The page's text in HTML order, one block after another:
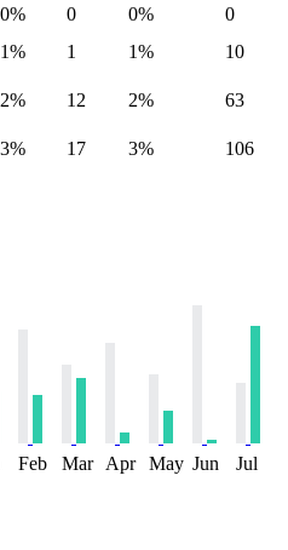
0% 0 0%
0
1% 1 1%
10
2% 12 2%
63
3% 17 3%
106
Feb Mar Apr May Jun Jul